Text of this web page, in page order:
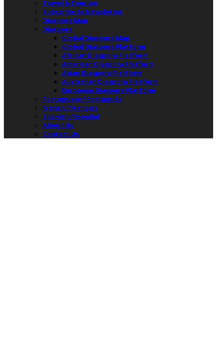
Travel & Tourism
Subscribe to Newsletter
Diaspora Map
Diaspora
Global Diaspora Map
Global Diaspora Platform
African Diaspora Platform
American Diaspora Platform
Asian Diaspora Platform
Australian Diaspora Platform
European Diaspora Platform
Portuguese / Português
French / Français
Spanish / Español
About Us
Contact Us